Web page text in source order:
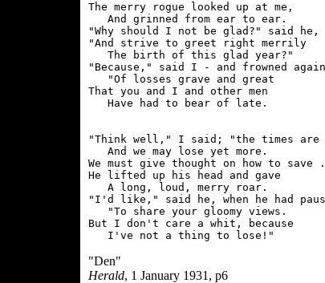
The merry rogue looked up at me,
   And grinned from ear to ear.
"Why should I not be glad?" said he,
"And strive to greet right merrily
   The birth of this glad year?"
"Because," said I - and frowned
   "Of losses grave and great
That you and I and other men
"Think well," I said; "the times are
   And we may lose yet more.
We must give thought on how to
He lifted up his head and gave
   A long, loud, merry roar.
"I'd like," said he, when he had
   "To share your gloomy views.
But I don't care a whit, because
"Den"
Herald, 1 January 1931, p6